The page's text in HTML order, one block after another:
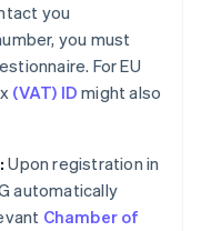
you
you must
For EU
(VAT) ID might also
Upon registration in
automatically
Chamber of